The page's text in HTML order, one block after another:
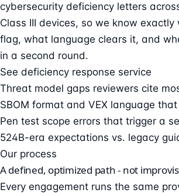
cybersecurity deficiency letters
Class III devices, so we know exactly
flag, what language clears it, and
in a second round.
See deficiency response service
Threat model gaps reviewers cite
SBOM format and VEX language
Pen test scope errors that trigger a
524B-era expectations vs. legacy
Our process
A defined, optimized path - not
Every engagement runs the same